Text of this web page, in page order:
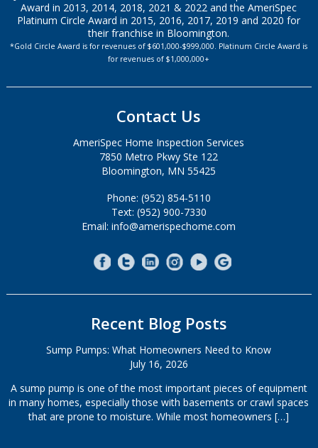
Award in 2013, 2014, 2018, 2021 & 2022 and the AmeriSpec
Platinum Circle Award in 2015, 2016, 2017, 2019 and 2020 for
their franchise in Bloomington.
*Gold Circle Award is for revenues of $601,000-$999,000. Platinum Circle Award is
for revenues of $1,000,000+
Contact Us
AmeriSpec Home Inspection Services
7850 Metro Pkwy Ste 122
Bloomington, MN 55425
Phone: (952) 854-5110
Text: (952) 900-7330
Email: info@amerispechome.com
Recent Blog Posts
Sump Pumps: What Homeowners Need to Know
July 16, 2026
A sump pump is one of the most important pieces of equipment
in many homes, especially those with basements or crawl spaces
that are prone to moisture. While most homeowners[…]